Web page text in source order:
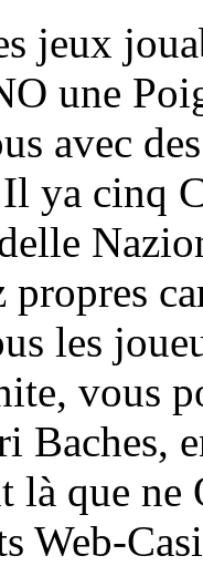
jeux
une
avec
ya cinq
les
vous
Baches,
là que
Web-